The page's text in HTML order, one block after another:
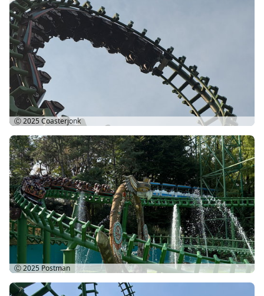
Ⓒ 2025 Coasterjonk
Ⓒ 2025 Postman